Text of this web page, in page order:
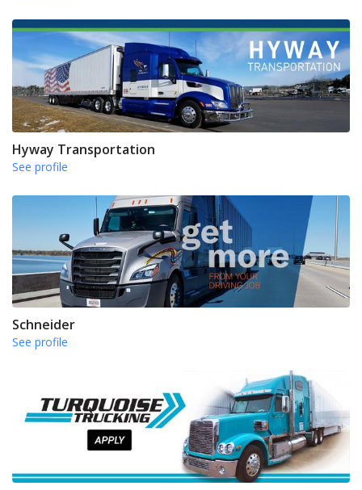
Hyway Transportation
See profile
Schneider
See profile